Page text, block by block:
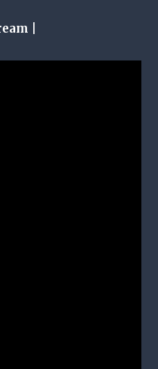
|